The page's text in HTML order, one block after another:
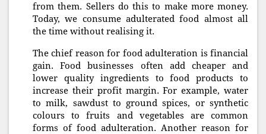
from them. Sellers do this to make more money.
Today, we consume adulterated food almost all
the time without realising it.
The chief reason for food adulteration is financial
gain. Food businesses often add cheaper and
lower quality ingredients to food products to
increase their profit margin. For example, water
to milk, sawdust to ground spices, or synthetic
colours to fruits and vegetables are common
forms of food adulteration. Another reason for